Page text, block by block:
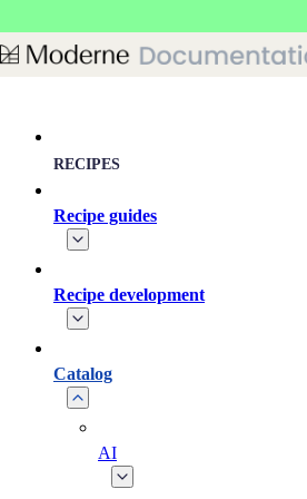
RECIPES
Recipe guides
Recipe development
Catalog
AI